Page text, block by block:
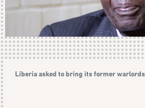
Liberia asked to bring its former